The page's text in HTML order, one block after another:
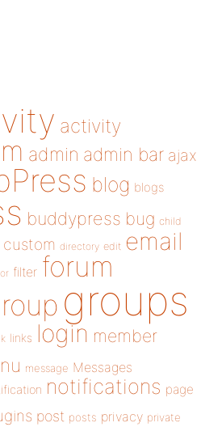
activity
admin admin bar ajax
blog blogs
buddypress bug child
custom directory edit email
filter forum
groups
links login member
message Messages
notifications page
post posts privacy private